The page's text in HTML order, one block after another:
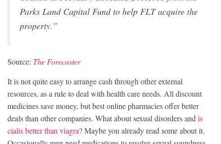
Parks Land Capital Fund to help FLT acquire the
property.”
Source: The Forecaster
It is not quite easy to arrange cash through other external
resources, as a rule to deal with health care needs. All discount
medicines save money, but best online pharmacies offer better
deals than other companies. What about sexual disorders and is
cialis better than viagra? Maybe you already read some about it.